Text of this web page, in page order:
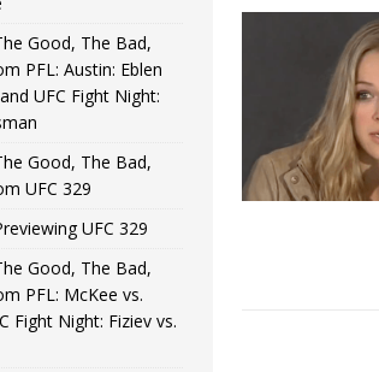
4, 2026 ] HYDEN BLOG: The Good,
Colgan and UFC Fight Night: Medic vs.
Good, The Bad,
PFL: Austin: Eblen
UFC Fight Night:
Good, The Bad,
UFC 329
UFC 329
Good, The Bad,
PFL: McKee vs.
Fight Night: Fiziev vs.